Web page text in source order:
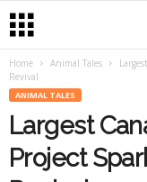
Home Animal Tales
Revival
ANIMAL TALES
Largest
Project